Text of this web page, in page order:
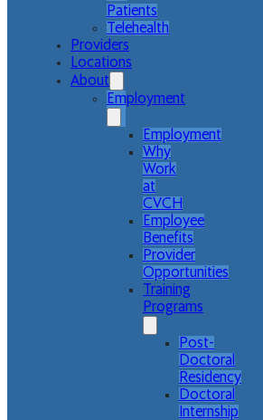
Patients
Telehealth
Providers
Locations
About
Employment
Employment
Why
Work
at
CVCH
Employee
Benefits
Provider
Opportunities
Training
Programs
Post-
Doctoral
Residency
Doctoral
Internship